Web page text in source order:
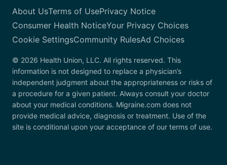
About UsTerms of UsePrivacy Notice
Consumer Health NoticeYour Privacy Choices
Cookie SettingsCommunity RulesAd Choices
© 2026 Health Union, LLC. All rights reserved. This
information is not designed to replace a physician’s
independent judgment about the appropriateness or risks of
a procedure for a given patient. Always consult your doctor
about your medical conditions. Migraine.com does not
provide medical advice, diagnosis or treatment. Use of the
site is conditional upon your acceptance of our terms of use.